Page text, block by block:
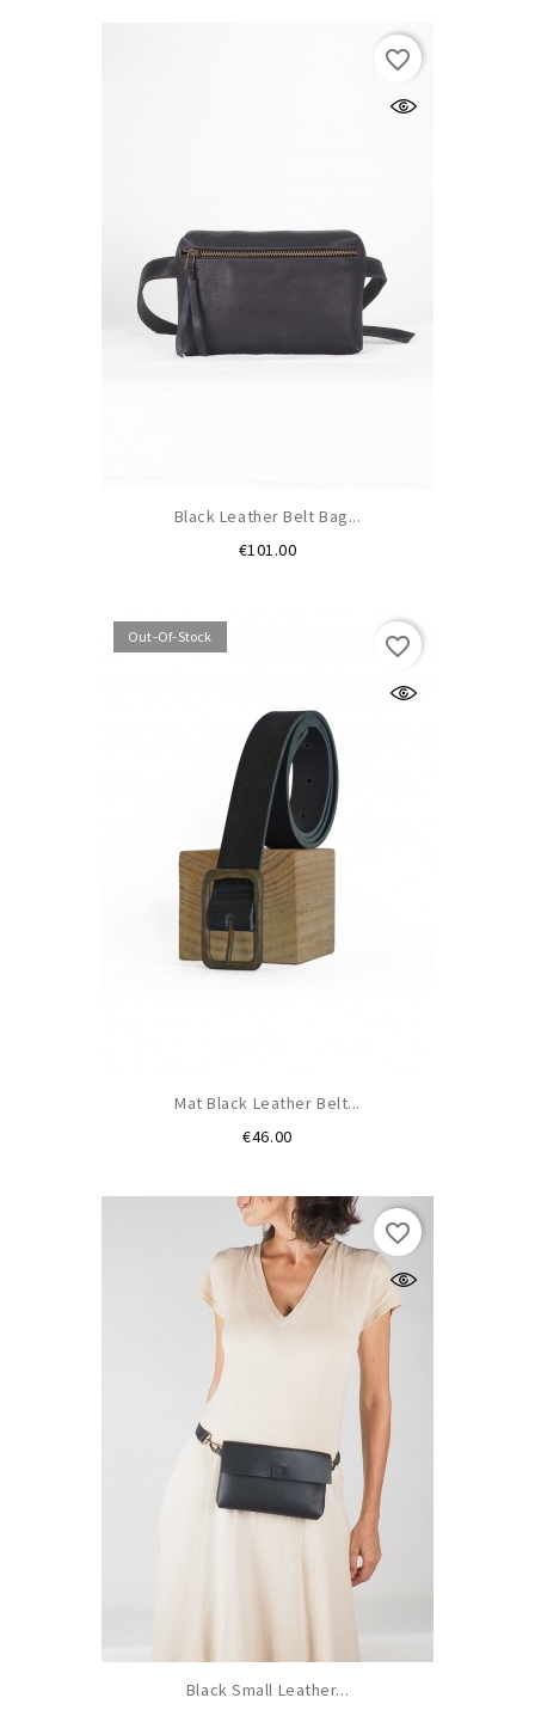
Black Leather Belt Bag...
€101.00Price
favorite_border
Out-Of-Stock
Mat Black Leather Belt...
€46.00Price
favorite_border
Black Small Leather...
favorite_border